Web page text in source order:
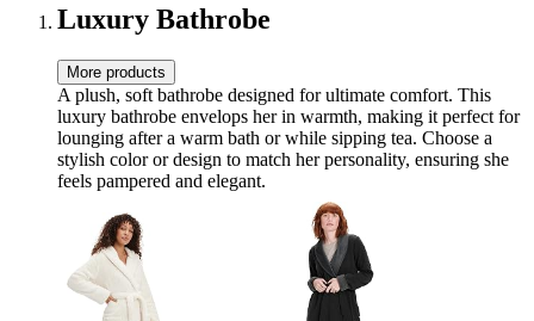
Luxury Bathrobe
More products
A plush, soft bathrobe designed for ultimate comfort. This
luxury bathrobe envelops her in warmth, making it perfect for
lounging after a warm bath or while sipping tea. Choose a
stylish color or design to match her personality, ensuring she
feels pampered and elegant.